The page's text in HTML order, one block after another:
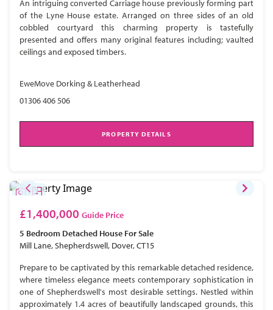
An intriguing converted Carriage house previously forming part
of the Lyne House estate. Arranged on three sides of an old
cobbled courtyard this charming property is tastefully
presented and offers many original features including; vaulted
ceilings and exposed timbers.
EweMove Dorking & Leatherhead
01306 406 506
PROPERTY DETAILS
£1,400,000 Guide Price
5 Bedroom Detached House For Sale
Mill Lane, Shepherdswell, Dover, CT15
Prepare to be captivated by this remarkable detached residence,
where timeless elegance meets contemporary sophistication in
one of Shepherdswell's most desirable settings. Nestled within
approximately 1.4 acres of beautifully landscaped grounds, this